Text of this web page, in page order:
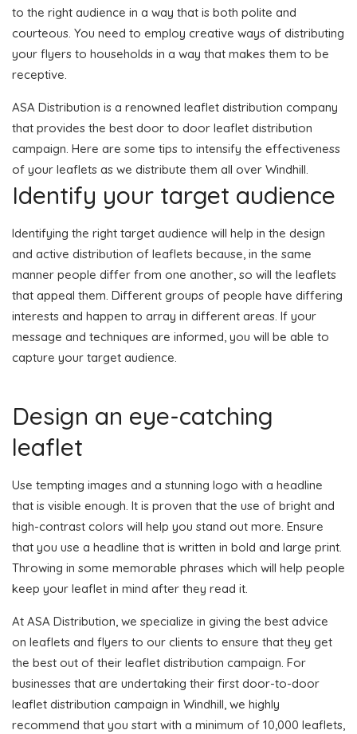
to the right audience in a way that is both polite and
courteous. You need to employ creative ways of distributing
your flyers to households in a way that makes them to be
receptive.
ASA Distribution is a renowned leaflet distribution company
that provides the best door to door leaflet distribution
campaign. Here are some tips to intensify the effectiveness
of your leaflets as we distribute them all over Windhill.
Identify your target audience
Identifying the right target audience will help in the design
and active distribution of leaflets because, in the same
manner people differ from one another, so will the leaflets
that appeal them. Different groups of people have differing
interests and happen to array in different areas. If your
message and techniques are informed, you will be able to
capture your target audience.
Design an eye-catching
leaflet
Use tempting images and a stunning logo with a headline
that is visible enough. It is proven that the use of bright and
high-contrast colors will help you stand out more. Ensure
that you use a headline that is written in bold and large print.
Throwing in some memorable phrases which will help people
keep your leaflet in mind after they read it.
At ASA Distribution, we specialize in giving the best advice
on leaflets and flyers to our clients to ensure that they get
the best out of their leaflet distribution campaign. For
businesses that are undertaking their first door-to-door
leaflet distribution campaign in Windhill, we highly
recommend that you start with a minimum of 10,000 leaflets,